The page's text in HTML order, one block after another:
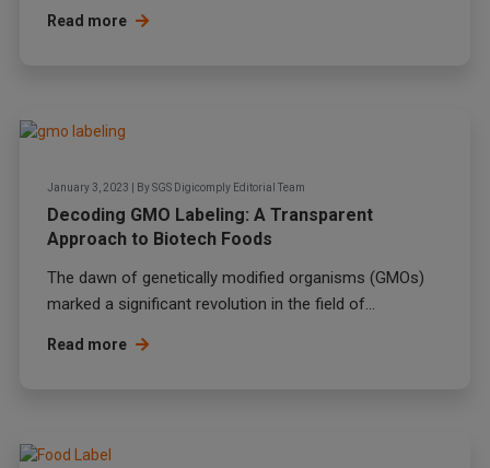
Read more
January 3, 2023 BySGS Digicomply Editorial Team
Decoding GMO Labeling: A Transparent
Approach to Biotech Foods
The dawn of genetically modified organisms (GMOs)
marked a significant revolution in the field of...
Read more